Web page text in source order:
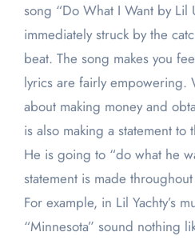
song “Do What I Want by Lil
immediately struck by the
beat. The song makes you
lyrics are fairly empowering.
about making money and
is also making a statement to
He is going to “do what he
statement is made
For example, in Lil Yachty’s
“Minnesota” sound nothing